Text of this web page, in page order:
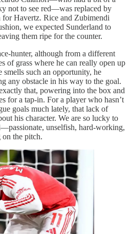
not to see red—was replaced by
Havertz. Rice and Zubimendi
we expected Sunderland to
them ripe for the counter.
hunter, although from a different
of grass where he can really open up
such an opportunity, he
any obstacle in his way to the goal.
that, powering into the box and
for a tap-in. For a player who hasn’t
goals much lately, that lack of
his character. We are so lucky to
unselfish, hard-working,
on the pitch.